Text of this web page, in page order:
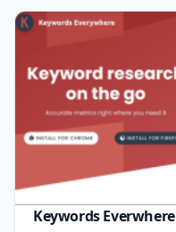
Keywords Everwhere